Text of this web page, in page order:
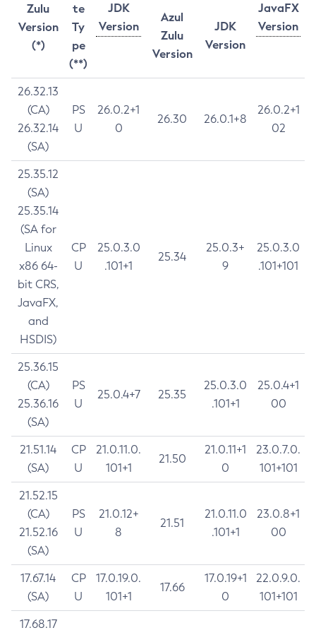
Zulu
Version
(*)
te
Ty
pe
(**)
JDK
Version
JavaFX
Version
Azul
Zulu
Version
JDK
Version
26.32.13
(CA)
26.32.14
(SA)
PS
U
26.0.2+1
0
26.30 26.0.1+8
26.0.2+1
02
25.35.12
(SA)
25.35.14
(SA for
Linux
x86 64-
bit CRS,
JavaFX,
and
HSDIS)
CP
U
25.0.3.0
.101+1
25.34
25.0.3+
9
25.0.3.0
.101+101
25.36.15
(CA)
25.36.16
(SA)
PS
U
25.0.4+7 25.35
25.0.3.0
.101+1
25.0.4+1
00
21.51.14
(SA)
CP
U
21.0.11.0.
101+1
21.50
21.0.11+1
0
23.0.7.0.
101+101
21.52.15
(CA)
21.52.16
(SA)
PS
U
21.0.12+
8
21.51
21.0.11.0
.101+1
23.0.8+1
00
17.67.14
(SA)
CP
U
17.0.19.0.
101+1
17.66
17.0.19+1
0
22.0.9.0.
101+101
17.68.17